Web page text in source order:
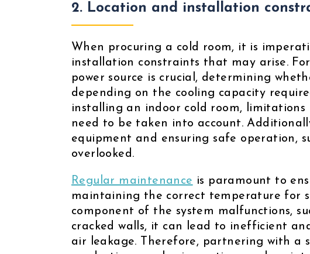
2. Location and installation
When procuring a cold room, it is
installation constraints that may arise.
power source is crucial, determining
depending on the cooling capacity
installing an indoor cold room,
need to be taken into account.
equipment and ensuring safe operation,
overlooked.
Regular maintenance is paramount to
maintaining the correct temperature for
component of the system malfunctions,
cracked walls, it can lead to inefficient
air leakage. Therefore, partnering with a